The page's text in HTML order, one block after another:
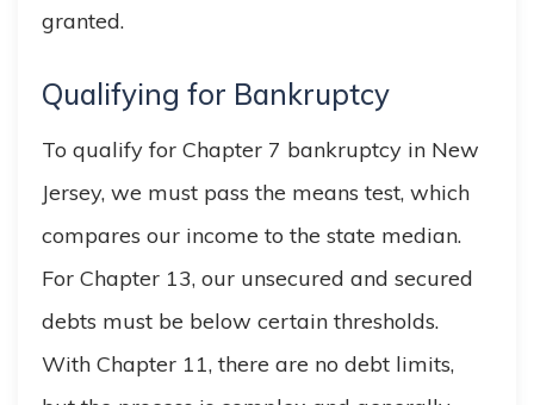
granted.
Qualifying for Bankruptcy
To qualify for Chapter 7 bankruptcy in New
Jersey, we must pass the means test, which
compares our income to the state median.
For Chapter 13, our unsecured and secured
debts must be below certain thresholds.
With Chapter 11, there are no debt limits,